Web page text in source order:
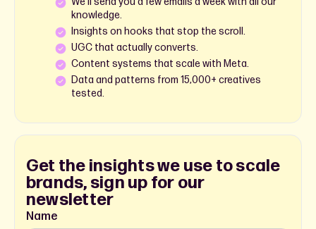
knowledge.
Insights on hooks that stop the scroll.
UGC that actually converts.
Content systems that scale with Meta.
Data and patterns from 15,000+ creatives
tested.
Get the insights we use to scale
brands, sign up for our
newsletter
Name